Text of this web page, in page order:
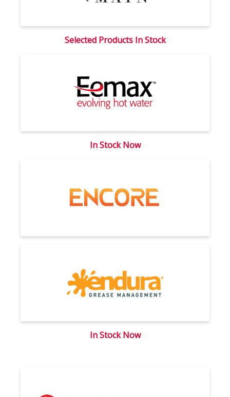
Selected Products In Stock
In Stock Now
In Stock Now